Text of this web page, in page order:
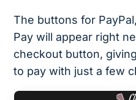
The buttons for
Pay will appear right
checkout button,
to pay with just a few